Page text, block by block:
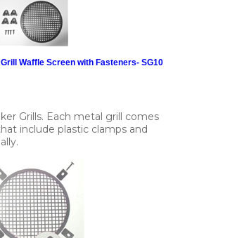
Waffle Screen with Fasteners- SG10
Grills. Each metal grill comes
include plastic clamps and